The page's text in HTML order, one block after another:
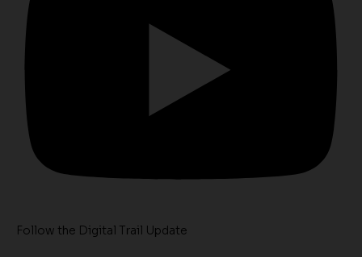
Follow the Digital Trail Update